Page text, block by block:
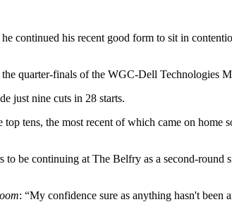
continued his recent good form to sit in
quarter-finals of the WGC-Dell Technologies
just nine cuts in 28 starts.
tens, the most recent of which came on home
be continuing at The Belfry as a second-
: “My confidence sure as anything hasn't